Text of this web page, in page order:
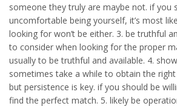
someone they truly are maybe not. if you
uncomfortable being yourself, it’s most
looking for won’t be either. 3. be truthful
to consider when looking for the proper
usually to be truthful and available. 4.
sometimes take a while to obtain the
but persistence is key. if you should be
find the perfect match. 5. likely be